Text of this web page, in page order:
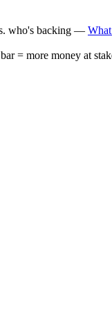
who's backing —
= more money at